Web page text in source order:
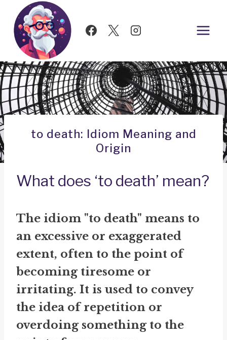
Skip
content
to death: Idiom Meaning and
Origin
What does ‘to death’ mean?
The idiom "to death" means to
an excessive or exaggerated
extent, often to the point of
becoming tiresome or
irritating. It is used to convey
the idea of repetition or
overdoing something to the